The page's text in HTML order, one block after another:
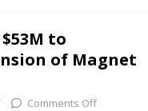
to
of Magnet
Comments Off